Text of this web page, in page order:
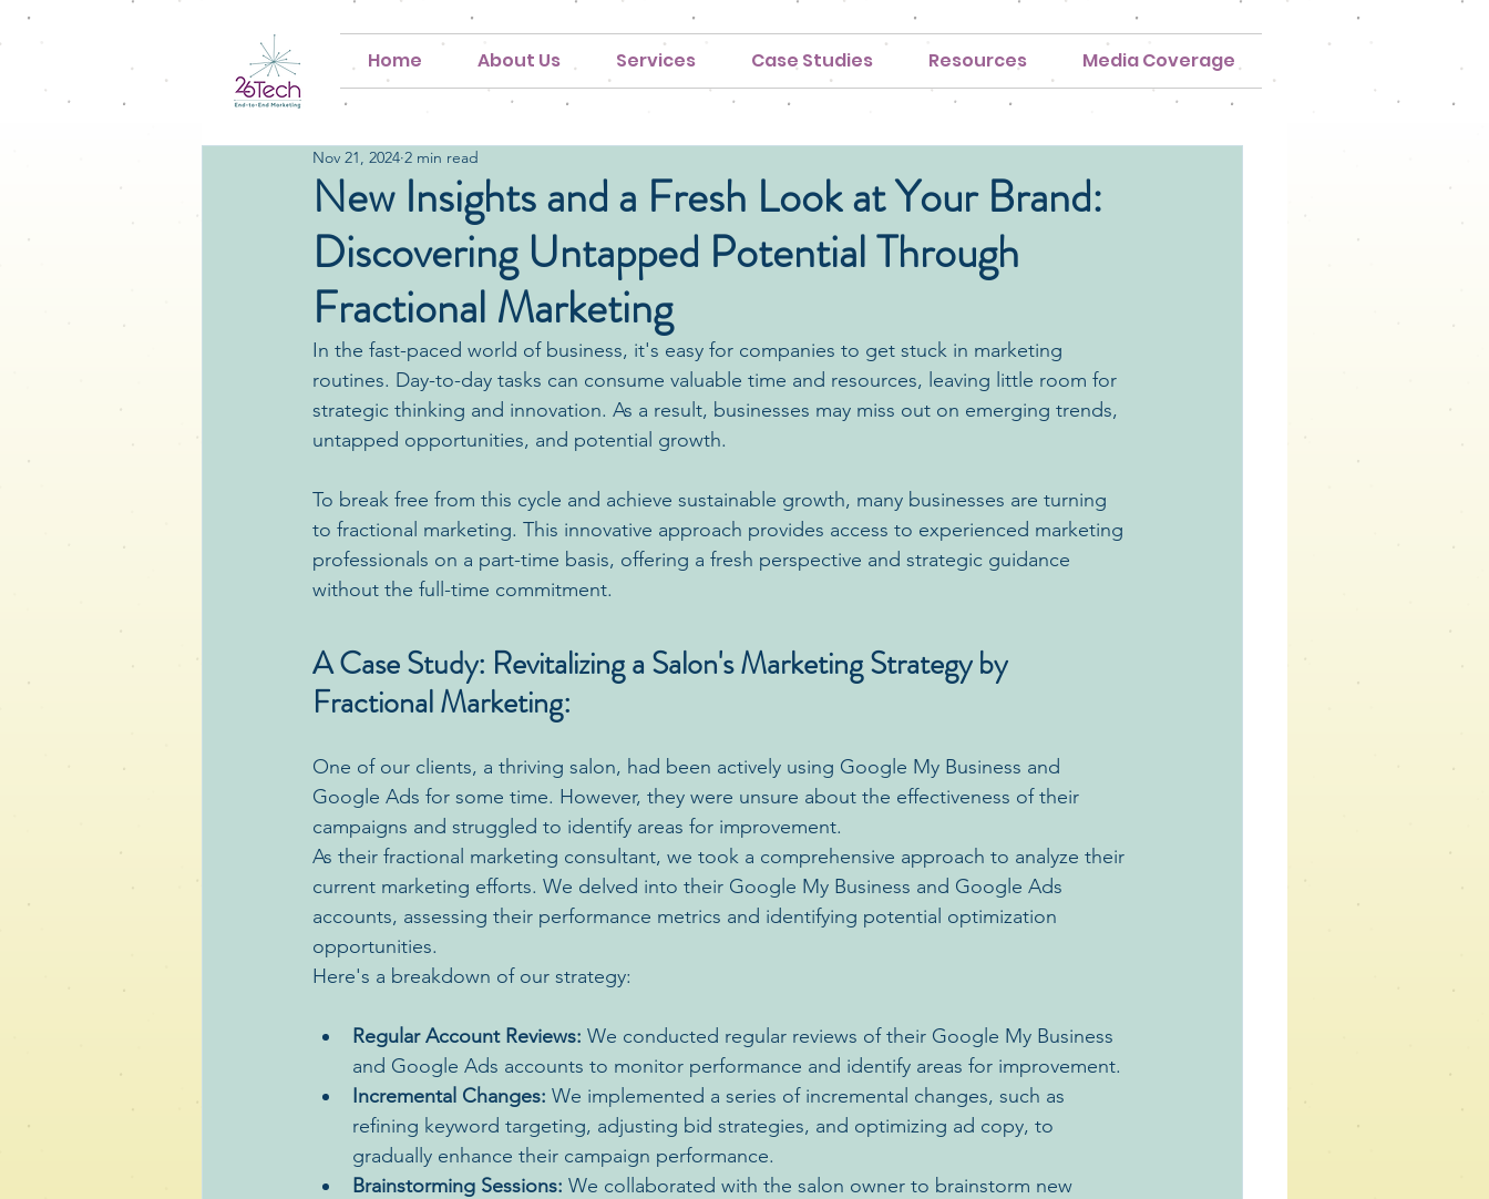
Home About Us Services Case Studies Resources Media Coverage
New Insights and a Fresh Look at Your Brand:
Discovering Untapped Potential Through
Fractional Marketing
Nov 21, 2024 2 min read
In the fast-paced world of business, it's easy for companies to get stuck in marketing
routines. Day-to-day tasks can consume valuable time and resources, leaving little room for
strategic thinking and innovation. As a result, businesses may miss out on emerging trends,
untapped opportunities, and potential growth.
To break free from this cycle and achieve sustainable growth, many businesses are turning
to fractional marketing. This innovative approach provides access to experienced marketing
professionals on a part-time basis, offering a fresh perspective and strategic guidance
without the full-time commitment.
A Case Study: Revitalizing a Salon's Marketing Strategy by
Fractional Marketing:
One of our clients, a thriving salon, had been actively using Google My Business and
Google Ads for some time. However, they were unsure about the effectiveness of their
campaigns and struggled to identify areas for improvement.
As their fractional marketing consultant, we took a comprehensive approach to analyze their
current marketing efforts. We delved into their Google My Business and Google Ads
accounts, assessing their performance metrics and identifying potential optimization
opportunities.
Here's a breakdown of our strategy:
Regular Account Reviews: We conducted regular reviews of their Google My Business
and Google Ads accounts to monitor performance and identify areas for improvement.
Incremental Changes: We implemented a series of incremental changes, such as
refining keyword targeting, adjusting bid strategies, and optimizing ad copy, to
gradually enhance their campaign performance.
Brainstorming Sessions: We collaborated with the salon owner to brainstorm new